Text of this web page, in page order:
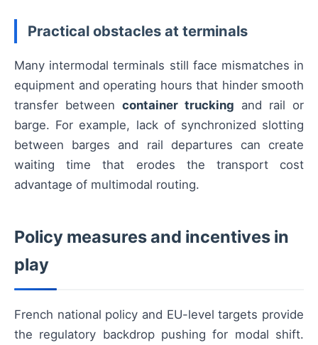
Practical obstacles at terminals
Many intermodal terminals still face mismatches in
equipment and operating hours that hinder smooth
transfer between container trucking and rail or
barge. For example, lack of synchronized slotting
between barges and rail departures can create
waiting time that erodes the transport cost
advantage of multimodal routing.
Policy measures and incentives in
play
French national policy and EU-level targets provide
the regulatory backdrop pushing for modal shift.